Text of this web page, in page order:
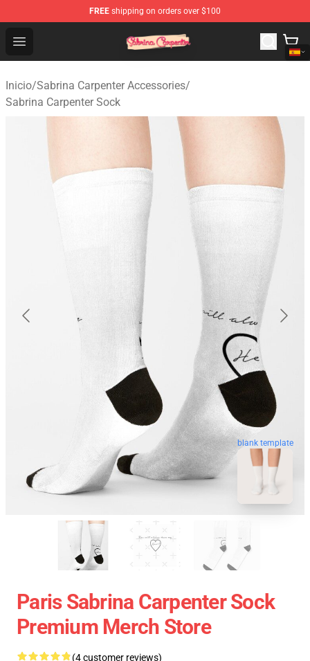
FREE shipping on orders over $100
Open menu
Sabrina Carpenter Shop - Official Sabrina Carpenter
Inicio/Sabrina Carpenter Accessories/
Sabrina Carpenter Sock
blank template
Paris Sabrina Carpenter Sock
Premium Merch Store
(4 customer reviews)